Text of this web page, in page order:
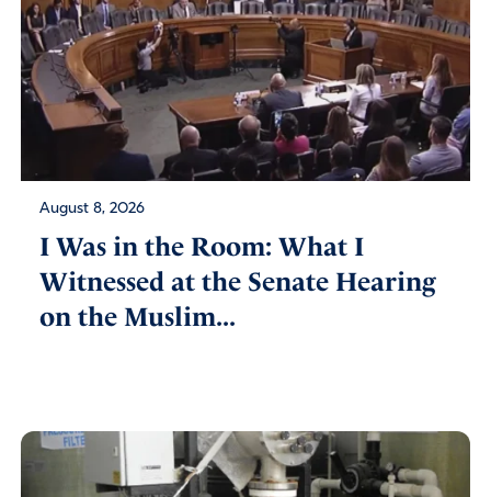
August 8, 2026
I Was in the Room: What I
Witnessed at the Senate Hearing
on the Muslim...